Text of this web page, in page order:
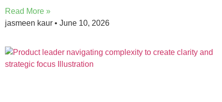
Read More »
jasmeen kaur
June 10, 2026